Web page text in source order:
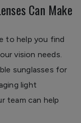
Can Make
to help you find
vision needs.
sunglasses for
light
team can help